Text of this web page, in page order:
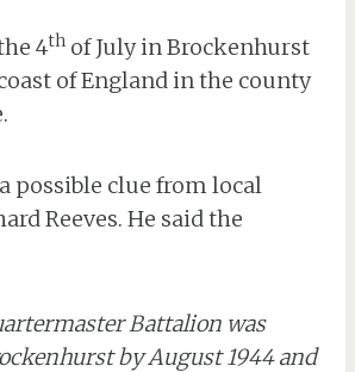
4th of July in Brockenhurst
of England in the county
possible clue from local
Reeves. He said the
Battalion was
by August 1944 and